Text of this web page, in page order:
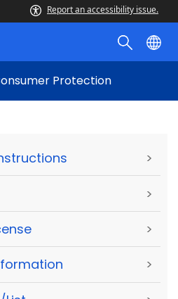
Report an accessibility issue.
Protection
>
>
>
>